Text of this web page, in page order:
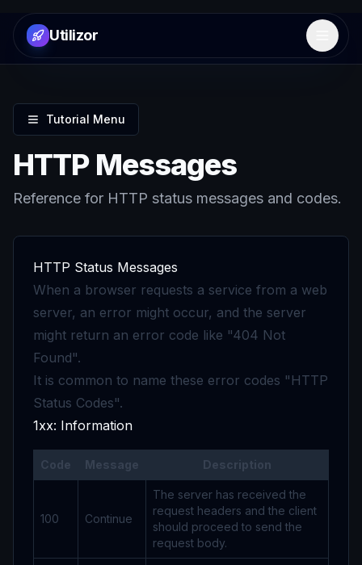
Utilizor Open
Tutorial Menu
HTTP Messages
Reference for HTTP status messages and codes.
HTTP Status Messages
When a browser requests a service from a web
server, an error might occur, and the server
might return an error code like "404 Not
Found".
It is common to name these error codes "HTTP
Status Codes".
1xx: Information
Code Message Description
100 Continue
The server has received the
request headers and the client
should proceed to send the
request body.